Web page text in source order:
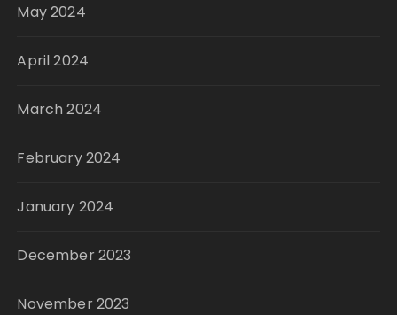
May 2024
April 2024
March 2024
February 2024
January 2024
December 2023
November 2023